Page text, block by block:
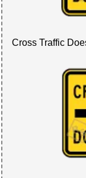
Cross Traffic